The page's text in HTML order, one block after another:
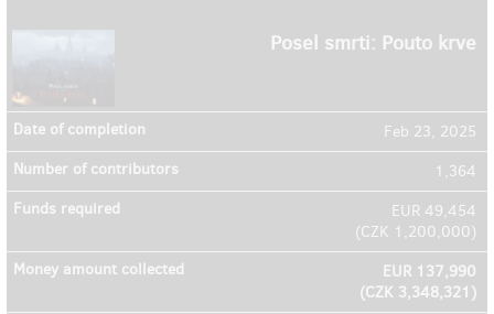
Posel smrti: Pouto krve
Feb 23, 2025
1,364
EUR 49,454
(CZK 1,200,000)
EUR 137,990
(CZK 3,348,321 )